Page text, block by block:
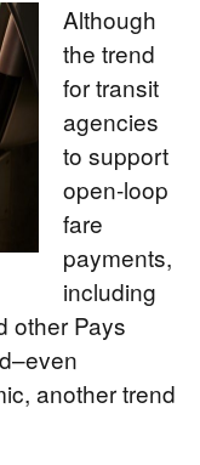
Although
the trend
for transit
agencies
to support
open-loop
fare
payments,
including
other Pays
another trend